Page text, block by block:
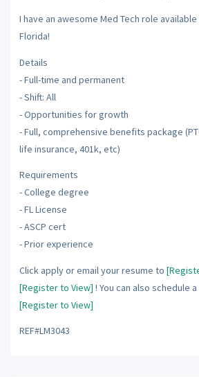
I have an awesome Med Tech role
Florida!
Details
- Full-time and permanent
- Shift: All
- Opportunities for growth
- Full, comprehensive benefits package
life insurance, 401k, etc)
Requirements
- College degree
- FL License
- ASCP cert
- Prior experience
Click apply or email your resume to
[Register to View] ! You can also schedule
[Register to View]
REF#LM3043